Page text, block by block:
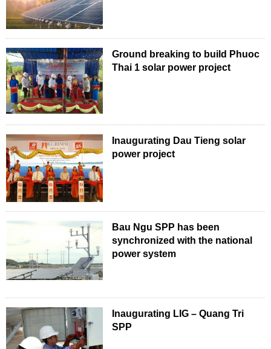
Ground breaking to build Phuoc
Thai 1 solar power project
Inaugurating Dau Tieng solar
power project
Bau Ngu SPP has been
synchronized with the national
power system
Inaugurating LIG – Quang Tri
SPP